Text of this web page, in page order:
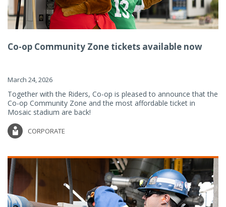
Co-op Community Zone tickets available now
March 24, 2026
Together with the Riders, Co-op is pleased to announce that the
Co-op Community Zone and the most affordable ticket in
Mosaic stadium are back!
CORPORATE